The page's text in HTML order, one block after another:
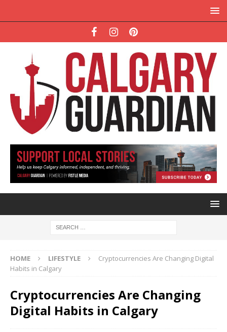
HOME LIFESTYLE
Cryptocurrencies Are Changing Digital
Habits in Calgary
Cryptocurrencies Are Changing
Digital Habits in Calgary